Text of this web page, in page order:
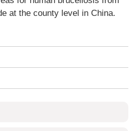
at the county level in China.